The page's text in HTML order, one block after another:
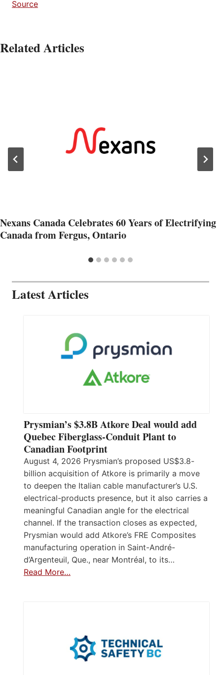
Source
Related Articles
Nexans Canada Celebrates 60 Years of Electrifying
Canada from Fergus, Ontario
Latest Articles
Prysmian’s $3.8B Atkore Deal would add
Quebec Fiberglass-Conduit Plant to
Canadian Footprint
August 4, 2026 Prysmian’s proposed US$3.8-
billion acquisition of Atkore is primarily a move
to deepen the Italian cable manufacturer’s U.S.
electrical-products presence, but it also carries a
meaningful Canadian angle for the electrical
channel. If the transaction closes as expected,
Prysmian would add Atkore’s FRE Composites
manufacturing operation in Saint-André-
d’Argenteuil, Que., near Montréal, to its…
Read More…